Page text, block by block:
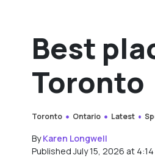
Best
Toronto
Toronto Ontario Latest
ByKaren Longwell
Published July 15, 2026 at